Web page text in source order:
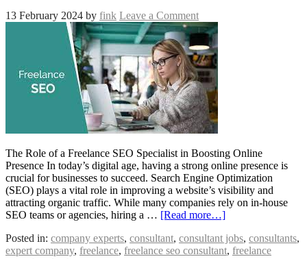
13 February 2024 by fink Leave a Comment
The Role of a Freelance SEO Specialist in Boosting Online
Presence In today’s digital age, having a strong online presence is
crucial for businesses to succeed. Search Engine Optimization
(SEO) plays a vital role in improving a website’s visibility and
attracting organic traffic. While many companies rely on in-house
SEO teams or agencies, hiring a … [Read more…]
Posted in: company experts, consultant, consultant jobs, consultants,
expert company, freelance, freelance seo consultant, freelance